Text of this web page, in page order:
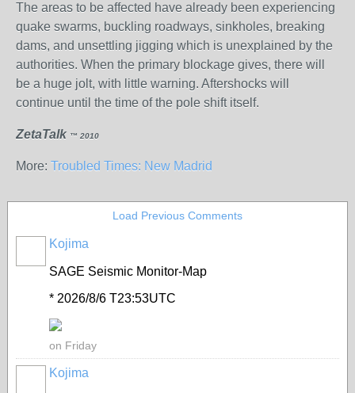
The areas to be affected have already been experiencing
quake swarms, buckling roadways, sinkholes, breaking
dams, and unsettling jigging which is unexplained by the
authorities. When the primary blockage gives, there will
be a huge jolt, with little warning. Aftershocks will
continue until the time of the pole shift itself.
ZetaTalk ™ 2010
More: Troubled Times: New Madrid
Load Previous Comments
Kojima
SAGE Seismic Monitor-Map
* 2026/8/6 T23:53UTC
on Friday
Kojima